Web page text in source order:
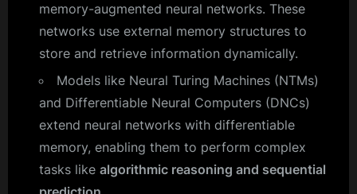
memory-augmented neural networks. These
networks use external memory structures to
store and retrieve information dynamically.
Models like Neural Turing Machines (NTMs)
and Differentiable Neural Computers (DNCs)
extend neural networks with differentiable
memory, enabling them to perform complex
tasks like algorithmic reasoning and sequential